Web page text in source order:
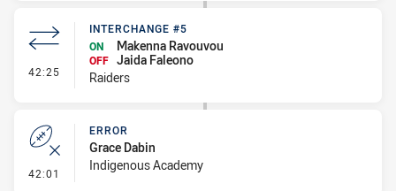
42:25 - Interchange #5
INTERCHANGE #5
ON
Makenna Ravouvou
OFF Jaida Faleono
Raiders
42:01 - Error
ERROR
Grace Dabin
Indigenous Academy